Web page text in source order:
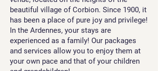
beautiful village of Corbion. Since 1900, it
has been a place of pure joy and privilege!
In the Ardennes, your stays are
experienced as a family! Our packages
and services allow you to enjoy them at
your own pace and that of your children